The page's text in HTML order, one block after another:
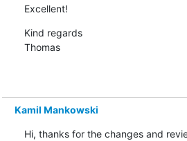
Excellent!
Kind regards
Thomas
Kamil Mankowski
Hi, thanks for the changes and